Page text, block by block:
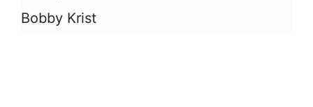
Bobby Krist